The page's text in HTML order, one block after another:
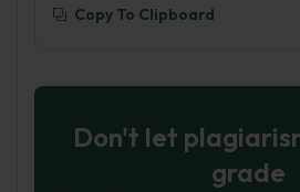
Copy To Clipboard
Don't let
grade